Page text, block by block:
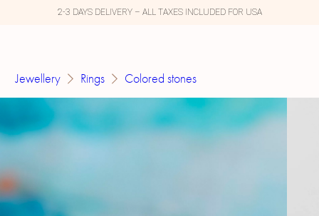
2-3 DAYS DELIVERY – ALL TAXES INCLUDED FOR USA
Jewellery Rings Colored stones